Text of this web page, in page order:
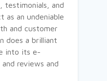
testimonials, and
as an undeniable
and customer
does a brilliant
into its e-
reviews and